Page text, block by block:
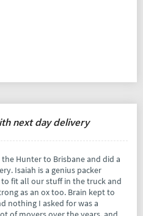
next day delivery
Hunter to Brisbane and did a
Isaiah is a genius packer
fit all our stuff in the truck and
nothing I asked for was a